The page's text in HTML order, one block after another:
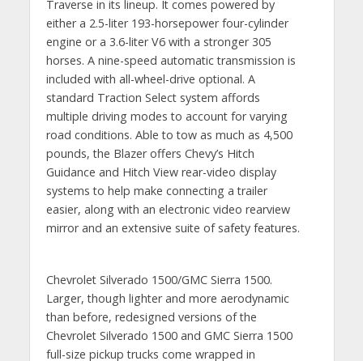
Traverse in its lineup. It comes powered by
either a 2.5-liter 193-horsepower four-cylinder
engine or a 3.6-liter V6 with a stronger 305
horses. A nine-speed automatic transmission is
included with all-wheel-drive optional. A
standard Traction Select system affords
multiple driving modes to account for varying
road conditions. Able to tow as much as 4,500
pounds, the Blazer offers Chevy’s Hitch
Guidance and Hitch View rear-video display
systems to help make connecting a trailer
easier, along with an electronic video rearview
mirror and an extensive suite of safety features.
Chevrolet Silverado 1500/GMC Sierra 1500.
Larger, though lighter and more aerodynamic
than before, redesigned versions of the
Chevrolet Silverado 1500 and GMC Sierra 1500
full-size pickup trucks come wrapped in